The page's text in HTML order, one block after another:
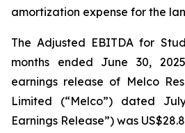
amortization expense for the
The Adjusted EBITDA for
months ended June 30,
earnings release of Melco
Limited (“Melco”) dated
Earnings Release”) was